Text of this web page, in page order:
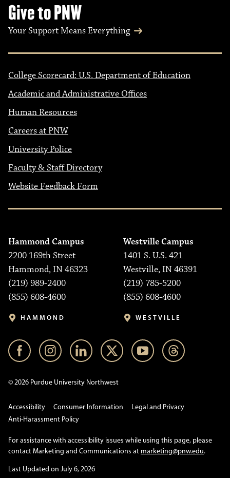
Give to PNW
Your Support Means Everything
College Scorecard: U.S. Department of Education
Academic and Administrative Offices
Human Resources
Careers at PNW
University Police
Faculty & Staff Directory
Website Feedback Form
Hammond Campus
2200 169th Street
Hammond, IN 46323
(219) 989-2400
(855) 608-4600
HAMMOND
Westville Campus
1401 S. U.S. 421
Westville, IN 46391
(219) 785-5200
(855) 608-4600
WESTVILLE
© 2026 Purdue University Northwest
Accessibility Consumer Information
Legal and Privacy
Anti-Harassment Policy
For assistance with accessibility issues while using this page, please
contact Marketing and Communications at marketing@pnw.edu.
Last Updated on July 6, 2026